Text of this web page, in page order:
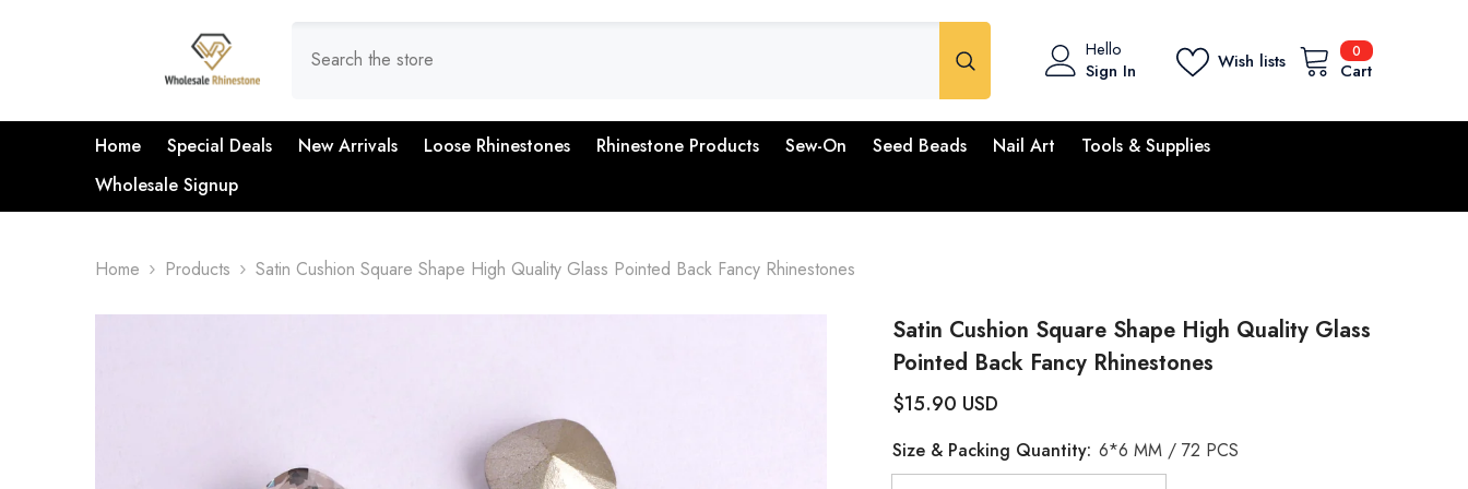
00
items
Cart
Wish lists
Hello
Sign In
Home Special Deals New Arrivals Loose Rhinestones Rhinestone Products Sew-On Seed Beads Nail Art
Tools & Supplies
Wholesale Signup
Home Products Satin Cushion Square Shape High Quality Glass Pointed Back Fancy Rhinestones
Satin Cushion Square Shape High Quality Glass
Pointed Back Fancy Rhinestones
$15.90 USD
Size & Packing Quantity: 6*6 MM / 72 PCS